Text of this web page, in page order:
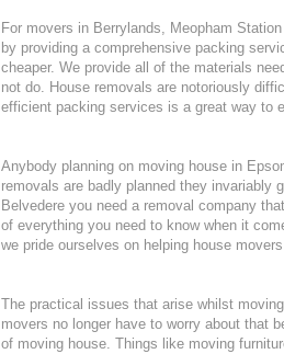
For movers in Berrylands, Meopham
by providing a comprehensive packing
cheaper. We provide all of the materials
not do. House removals are notoriously
efficient packing services is a great way to
Anybody planning on moving house in
removals are badly planned they invariably
Belvedere you need a removal company
of everything you need to know when it
we pride ourselves on helping house
The practical issues that arise whilst
movers no longer have to worry about that
of moving house. Things like moving